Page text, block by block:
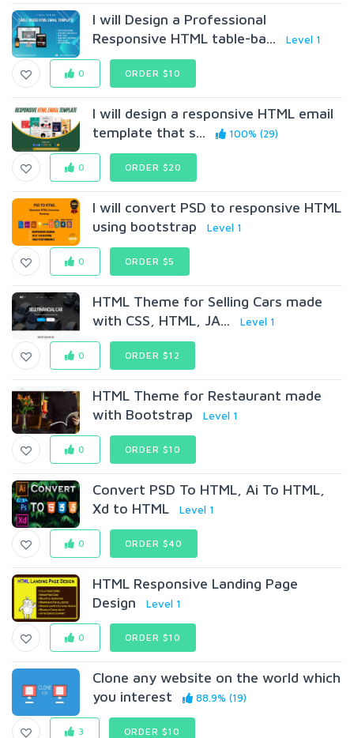
I will Design a Professional
Responsive HTML table-ba...
Level 1
0 ORDER $10
I will design a responsive HTML email
template that s...
100% (29)
0 ORDER $20
I will convert PSD to responsive HTML
using bootstrap
Level 1
0 ORDER $5
HTML Theme for Selling Cars made
with CSS, HTML, JA...
Level 1
0 ORDER $12
HTML Theme for Restaurant made
with Bootstrap
Level 1
0 ORDER $10
Convert PSD To HTML, Ai To HTML,
Xd to HTML
Level 1
0 ORDER $40
HTML Responsive Landing Page
Design
Level 1
0 ORDER $10
Clone any website on the world which
you interest
88.9% (19)
3 ORDER $10